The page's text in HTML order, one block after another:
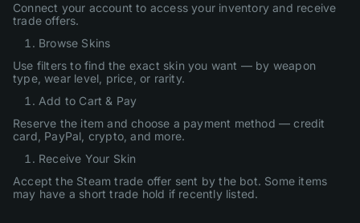
Connect your account to access your inventory and receive
trade offers.
Browse Skins
Use filters to find the exact skin you want — by weapon
type, wear level, price, or rarity.
Add to Cart & Pay
Reserve the item and choose a payment method — credit
card, PayPal, crypto, and more.
Receive Your Skin
Accept the Steam trade offer sent by the bot. Some items
may have a short trade hold if recently listed.